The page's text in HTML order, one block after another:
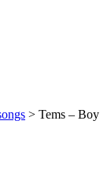
> Tems – Boy